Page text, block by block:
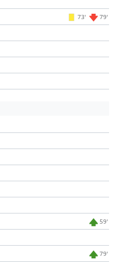
73' 79'
59'
79'